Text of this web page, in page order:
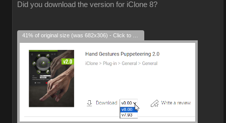
Did you download the version for iClone 8?